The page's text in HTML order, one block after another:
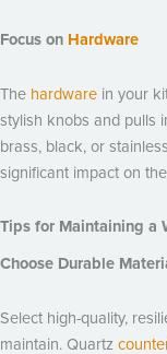
Focus on Hardware
The hardware in your
stylish knobs and pulls
brass, black, or
significant impact on
Tips for Maintaining a
Choose Durable
Select high-quality,
maintain. Quartz